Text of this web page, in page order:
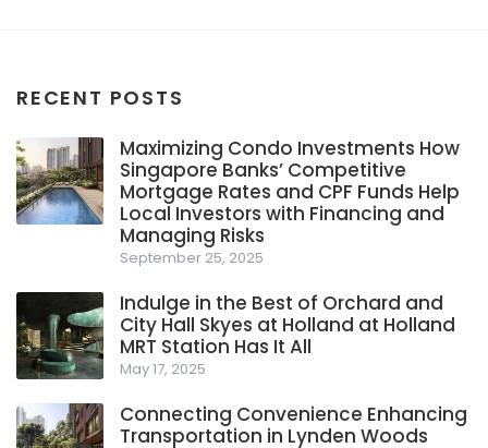
RECENT POSTS
Maximizing Condo Investments How
Singapore Banks’ Competitive
Mortgage Rates and CPF Funds Help
Local Investors with Financing and
Managing Risks
September 25, 2025
Indulge in the Best of Orchard and
City Hall Skyes at Holland at Holland
MRT Station Has It All
May 17, 2025
Connecting Convenience Enhancing
Transportation in Lynden Woods